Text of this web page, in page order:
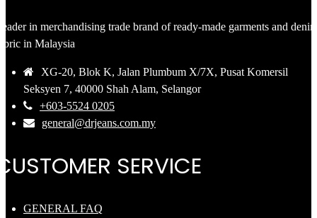
in merchandising trade brand of ready-made garments and
in Malaysia
XG-20, Blok K, Jalan Plumbum X/7X, Pusat Komersil
Seksyen 7, 40000 Shah Alam, Selangor
+603-5524 0205
general@drjeans.com.my
SERVICE
GENERAL FAQ